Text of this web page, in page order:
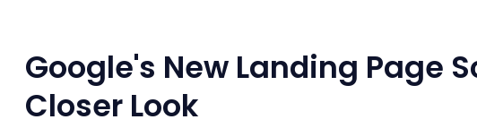
Google's New Landing Page
Closer Look